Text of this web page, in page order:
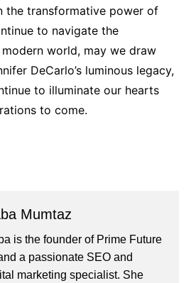
the transformative power of
to navigate the
world, may we draw
DeCarlo’s luminous legacy,
to illuminate our hearts
to come.
Mumtaz
is the founder of Prime Future
a passionate SEO and
marketing specialist. She